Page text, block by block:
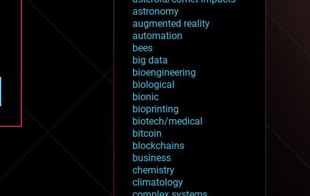
astronomy
augmented reality
automation
bees
big data
bioengineering
biological
bionic
bioprinting
biotech/medical
bitcoin
blockchains
business
chemistry
climatology